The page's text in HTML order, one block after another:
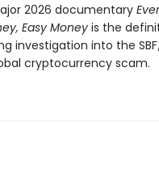
2026 documentary
Easy Money is the
investigation into the
cryptocurrency scam.